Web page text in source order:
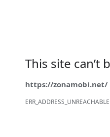
This site can’t
https://zonamobi.net/
ERR_ADDRESS_UNREACHABLE